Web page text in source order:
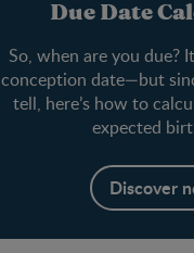
Due Date
So, when are you due?
conception date—but
tell, here’s how to
expected
Discover